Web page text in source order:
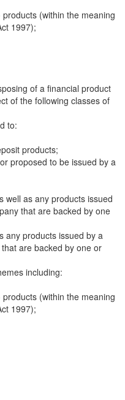
(within the meaning
1997);
of a financial product
of the following classes of
to:
products;
proposed to be issued by a
well as any products issued
that are backed by one
any products issued by a
are backed by one or
including:
(within the meaning
1997);